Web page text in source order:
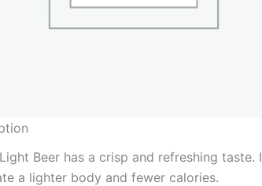
Beer has a crisp and refreshing
a lighter body and fewer calories.